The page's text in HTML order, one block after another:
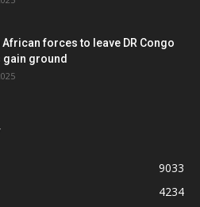
forces to leave DR Congo
gain ground
9033
4234